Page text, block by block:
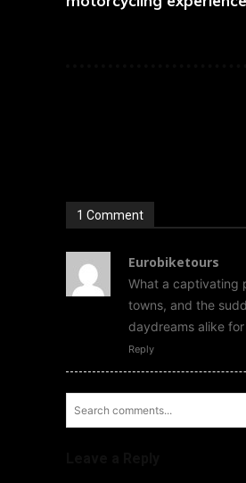
1 Comment
Eurobiketours
What a captivating
towns, and the
daydreams alike
Reply